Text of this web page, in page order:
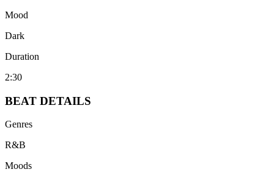
Mood
Dark
Duration
2:30
BEAT DETAILS
Genres
R&B
Moods